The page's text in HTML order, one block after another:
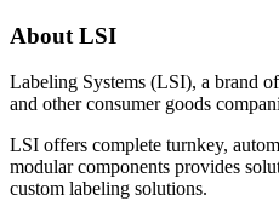
About LSI
Labeling Systems (LSI), a brand
and other consumer goods
LSI offers complete turnkey,
modular components provides
custom labeling solutions.